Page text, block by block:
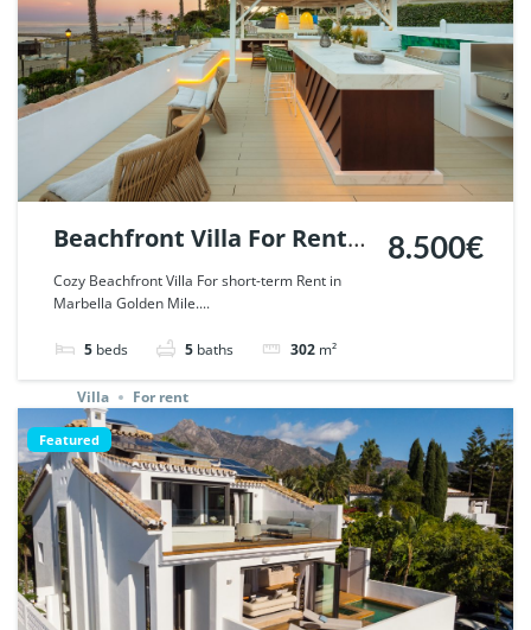
Beachfront Villa For Rent
in Marbella Golden Mile. |
Ref. 45190.
Cozy Beachfront Villa For short-term Rent in
Marbella Golden Mile....
5 beds 5 baths 302 m²
8.500€
Villa For rent
Featured